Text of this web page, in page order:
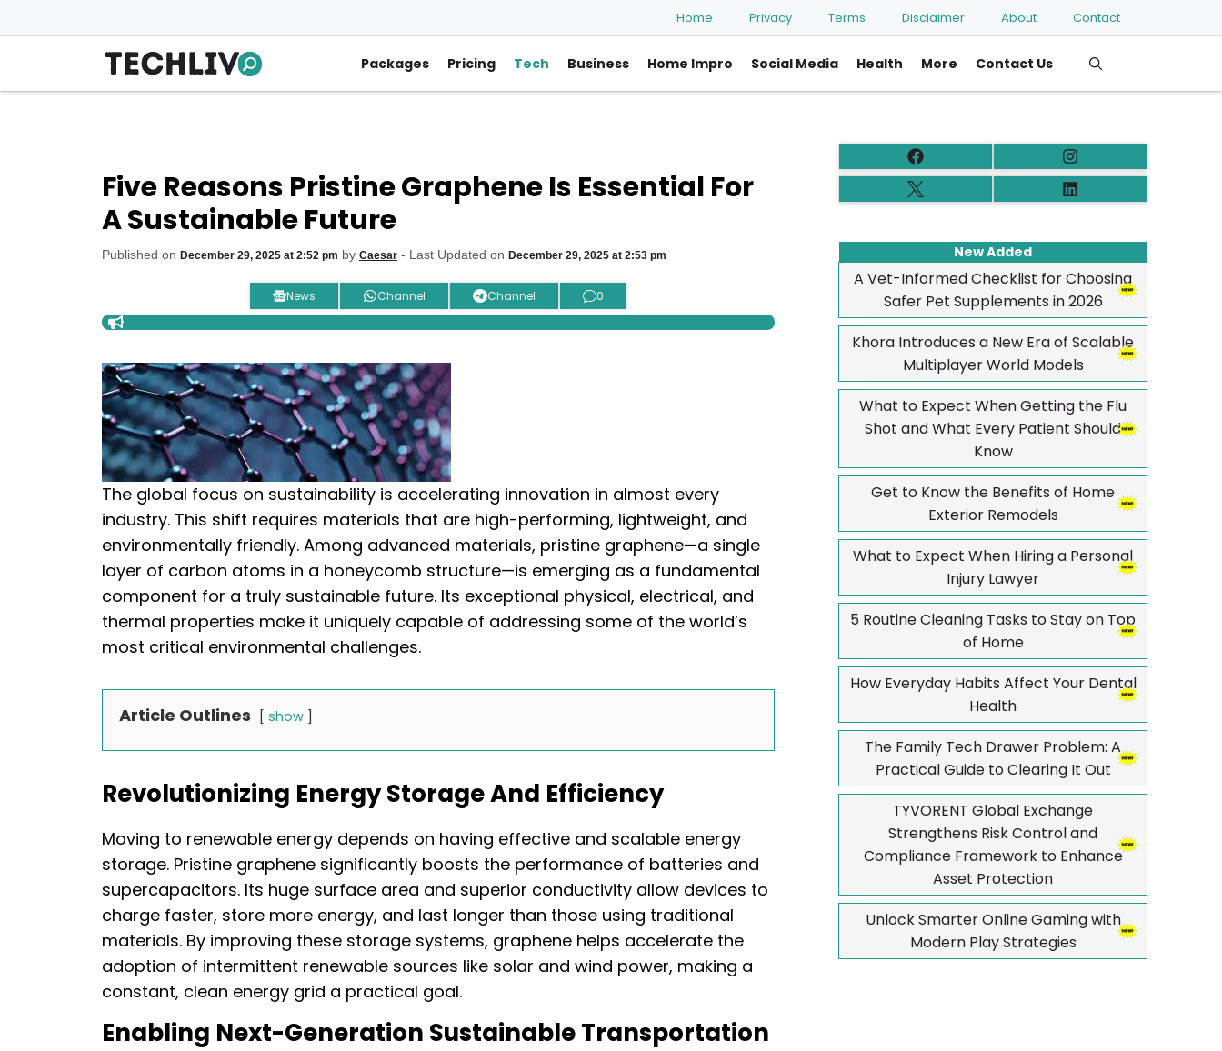
to
Home Privacy Terms Disclaimer About Contact
Packages Pricing Tech Business Home Impro Social Media Health More Contact Us
Five Reasons Pristine Graphene Is Essential For
A Sustainable Future
Published on December 29, 2025 at 2:52 pm by Caesar - Last Updated on December 29, 2025 at 2:53 pm
News Channel Channel 0
The global focus on sustainability is accelerating innovation in almost every
industry. This shift requires materials that are high-performing, lightweight, and
environmentally friendly. Among advanced materials, pristine graphene—a single
layer of carbon atoms in a honeycomb structure—is emerging as a fundamental
component for a truly sustainable future. Its exceptional physical, electrical, and
thermal properties make it uniquely capable of addressing some of the world’s
most critical environmental challenges.
Article Outlines show
Revolutionizing Energy Storage And Efficiency
Moving to renewable energy depends on having effective and scalable energy
storage. Pristine graphene significantly boosts the performance of batteries and
supercapacitors. Its huge surface area and superior conductivity allow devices to
charge faster, store more energy, and last longer than those using traditional
materials. By improving these storage systems, graphene helps accelerate the
adoption of intermittent renewable sources like solar and wind power, making a
constant, clean energy grid a practical goal.
Enabling Next-Generation Sustainable Transportation
New Added
A Vet-Informed Checklist for Choosing
Safer Pet Supplements in 2026
Khora Introduces a New Era of Scalable
Multiplayer World Models
What to Expect When Getting the Flu
Shot and What Every Patient Should
Know
Get to Know the Benefits of Home
Exterior Remodels
What to Expect When Hiring a Personal
Injury Lawyer
5 Routine Cleaning Tasks to Stay on Top
of Home
How Everyday Habits Affect Your Dental
Health
The Family Tech Drawer Problem: A
Practical Guide to Clearing It Out
TYVORENT Global Exchange
Strengthens Risk Control and
Compliance Framework to Enhance
Asset Protection
Unlock Smarter Online Gaming with
Modern Play Strategies